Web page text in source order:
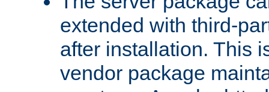
extended with third-
after installation. This
vendor package